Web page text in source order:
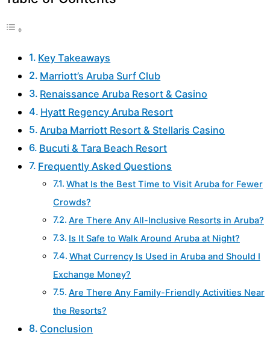
Key Takeaways
Marriott’s Aruba Surf Club
Renaissance Aruba Resort & Casino
Hyatt Regency Aruba Resort
Aruba Marriott Resort & Stellaris Casino
Bucuti & Tara Beach Resort
Frequently Asked Questions
What Is the Best Time to Visit Aruba for Fewer
Crowds?
Are There Any All-Inclusive Resorts in Aruba?
Is It Safe to Walk Around Aruba at Night?
What Currency Is Used in Aruba and Should I
Exchange Money?
Are There Any Family-Friendly Activities Near
the Resorts?
Conclusion